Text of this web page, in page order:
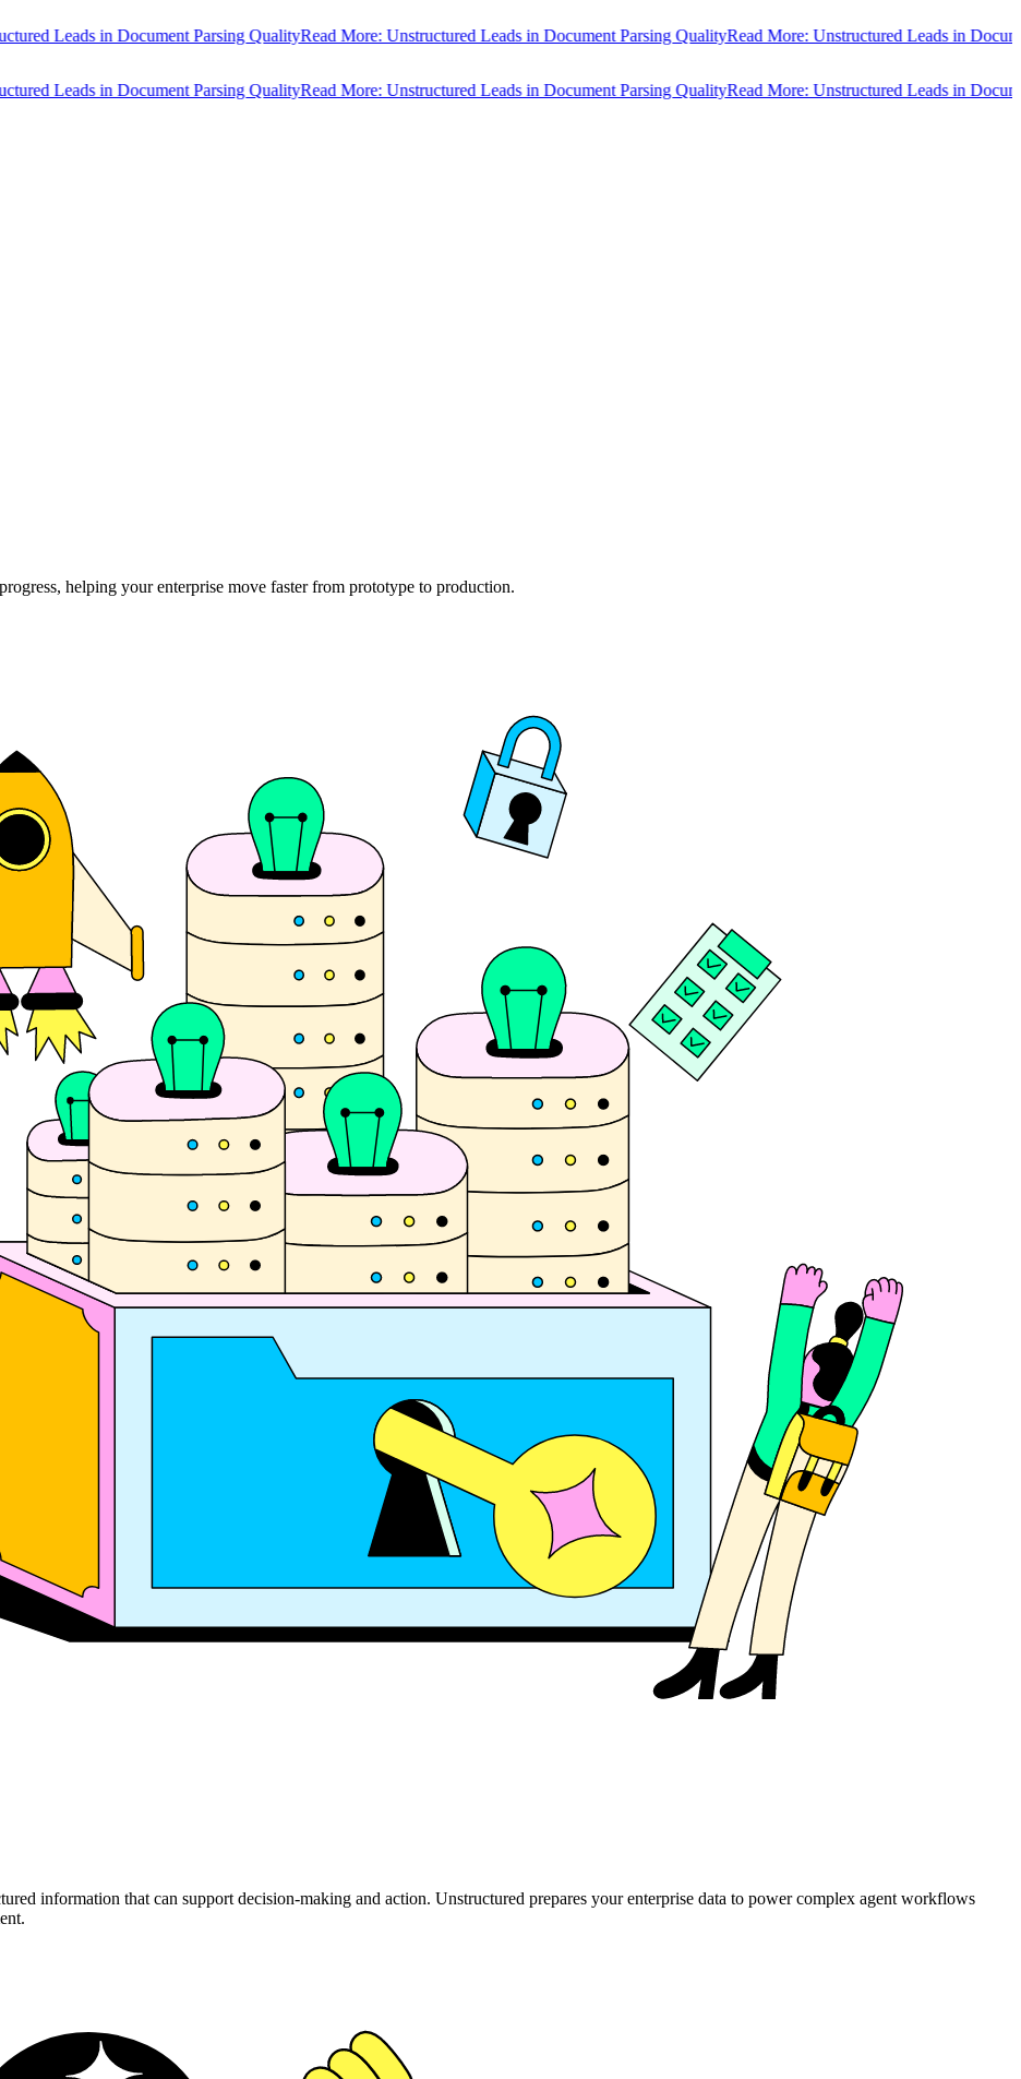
Leads in Document Parsing QualityRead More: Unstructured Leads in Document Parsing QualityRead More: Unstructured Leads in
Leads in Document Parsing QualityRead More: Unstructured Leads in Document Parsing QualityRead More: Unstructured Leads in
helping your enterprise move faster from prototype to production.
information that can support decision-making and action. Unstructured prepares your enterprise data to power complex agent workflows